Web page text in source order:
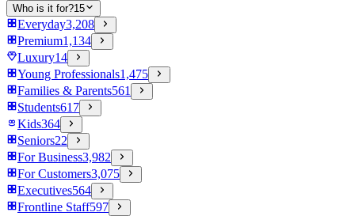
Who is it for?15
Everyday3,208
Premium1,134
Luxury14
Young Professionals1,475
Families & Parents561
Students617
Kids364
Seniors22
For Business3,982
For Customers3,075
Executives564
Frontline Staff597